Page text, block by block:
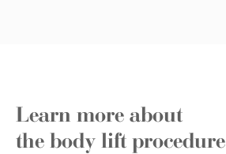
Learn more about
the body lift procedure